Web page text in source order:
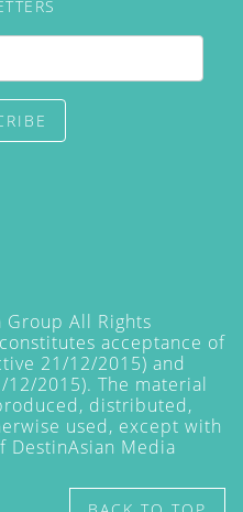
Group All Rights
acceptance of
21/12/2015) and
2015). The material
distributed,
used, except with
Media